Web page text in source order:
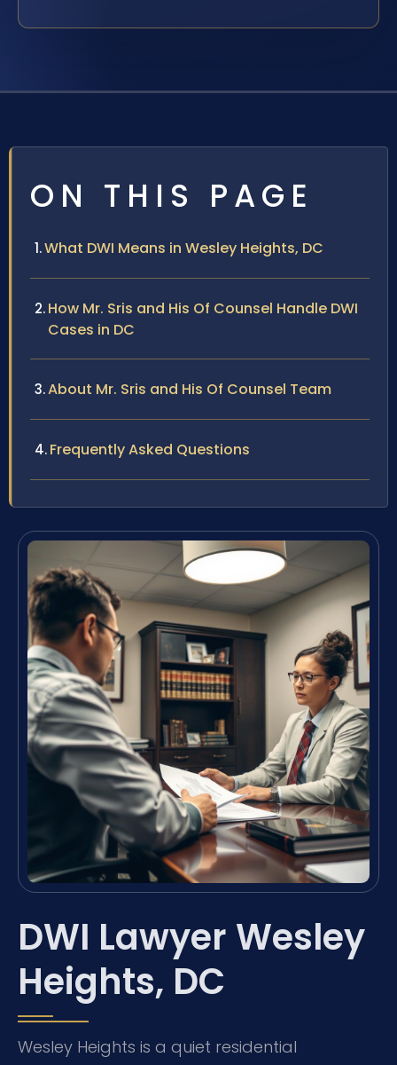
ON THIS PAGE
What DWI Means in Wesley Heights, DC
How Mr. Sris and His Of Counsel Handle DWI
Cases in DC
About Mr. Sris and His Of Counsel Team
Frequently Asked Questions
DWI Lawyer Wesley
Heights, DC
Wesley Heights is a quiet residential